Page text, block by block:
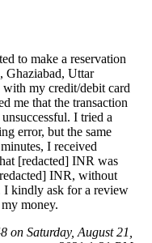
to make a reservation
Ghaziabad, Uttar
my credit/debit card
me that the transaction
I tried a
error, but the same
I received
[redacted] INR was
INR, without
I kindly ask for a review
money.
on Saturday, August 21,